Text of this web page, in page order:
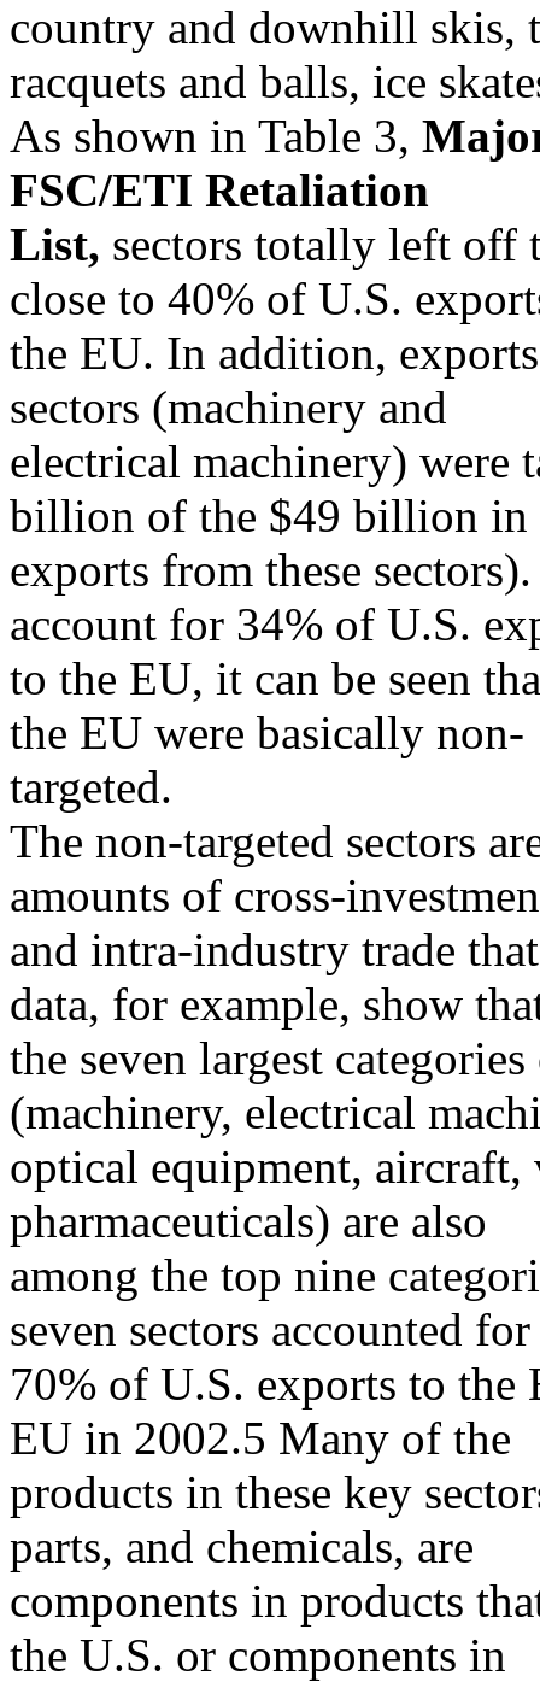
country and downhill skis,
racquets and balls, ice
As shown in Table 3,
FSC/ETI Retaliation
List, sectors totally left off
close to 40% of U.S.
the EU. In addition,
sectors (machinery and
electrical machinery) were
billion of the $49 billion in
exports from these
account for 34% of U.S.
to the EU, it can be seen
the EU were basically non-
targeted.
The non-targeted sectors
amounts of cross-
and intra-industry trade
data, for example, show
the seven largest
(machinery, electrical
optical equipment, aircraft,
pharmaceuticals) are also
among the top nine
seven sectors accounted for
70% of U.S. exports to
EU in 2002.5 Many of the
products in these key
parts, and chemicals, are
components in products
the U.S. or components in